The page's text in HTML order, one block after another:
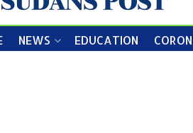
NEWS EDUCATION